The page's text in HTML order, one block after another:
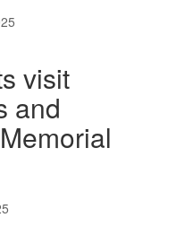
visit
and